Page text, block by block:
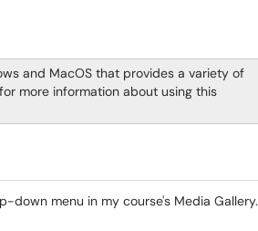
and MacOS that provides a variety of
more information about using this
down menu in my course's Media Gallery.